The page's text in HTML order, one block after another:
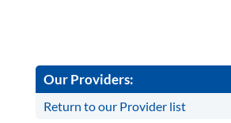
Our Providers:
Return to our Provider list